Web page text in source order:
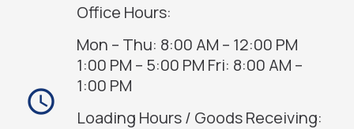
access_time
Office Hours:
Mon – Thu: 8:00 AM – 12:00 PM
1:00 PM – 5:00 PM Fri: 8:00 AM –
1:00 PM
Loading Hours / Goods Receiving: